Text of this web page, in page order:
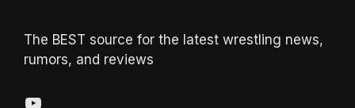
The BEST source for the latest wrestling news,
rumors, and reviews
YouTube